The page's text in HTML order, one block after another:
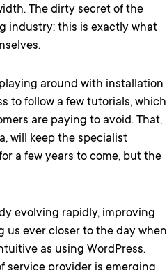
The dirty secret of the
industry: this is exactly what
around with installation
to follow a few tutorials, which
are paying to avoid. That,
will keep the specialist
a few years to come, but the
evolving rapidly, improving
ever closer to the day when
as using WordPress.